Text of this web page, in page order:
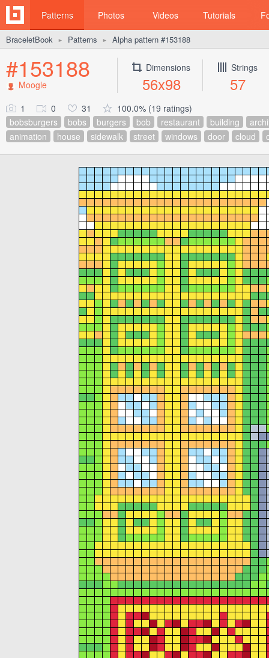
Patterns Photos Videos Tutorials
BraceletBook ► Patterns ► Alpha pattern #153188
#153188
Moogle
Dimensions
56x98
Strings
57
1 0 31
100.0% (19 ratings)
bobsburgers
bobs burgers bob restaurant building
animation
house sidewalk street windows door cloud